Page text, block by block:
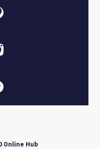
Online Hub